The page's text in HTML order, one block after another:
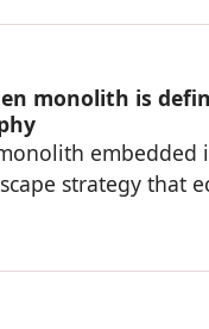
monolith is
embedded
strategy that